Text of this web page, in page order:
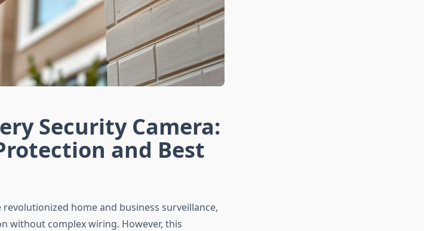
Security Camera:
and Best
home and business surveillance,
without complex wiring. However, this